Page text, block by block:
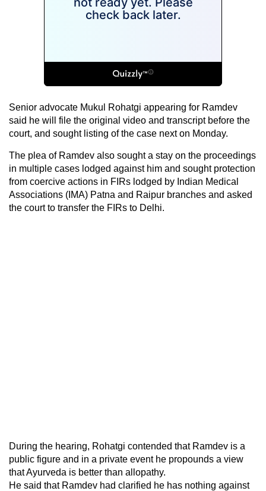
Senior advocate Mukul Rohatgi appearing for Ramdev
said he will file the original video and transcript before the
court, and sought listing of the case next on Monday.
The plea of Ramdev also sought a stay on the proceedings
in multiple cases lodged against him and sought protection
from coercive actions in FIRs lodged by Indian Medical
Associations (IMA) Patna and Raipur branches and asked
the court to transfer the FIRs to Delhi.
During the hearing, Rohatgi contended that Ramdev is a
public figure and in a private event he propounds a view
that Ayurveda is better than allopathy.
He said that Ramdev had clarified he has nothing against